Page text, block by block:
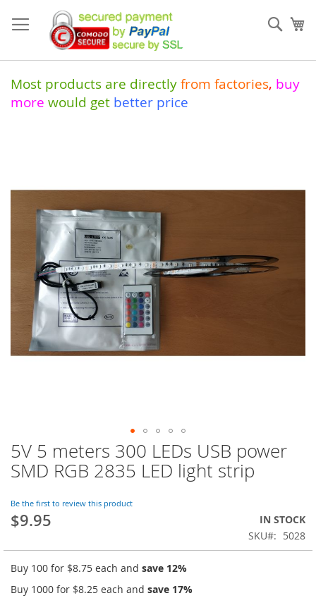
to
Content
Most products are directly from factories, buy
more would get better price
5V 5 meters 300 LEDs USB power
SMD RGB 2835 LED light strip
Be the first to review this product
$9.95
IN STOCK
SKU
5028
Buy 100 for $8.75 each and save 12%
Buy 1000 for $8.25 each and save 17%
of
images
Skip
to
the
of
the
images